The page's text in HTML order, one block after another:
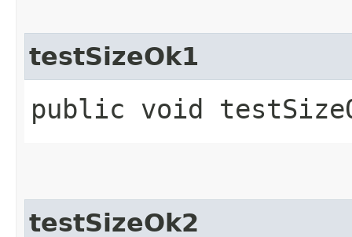
testSizeOk1
public void
testSizeOk2